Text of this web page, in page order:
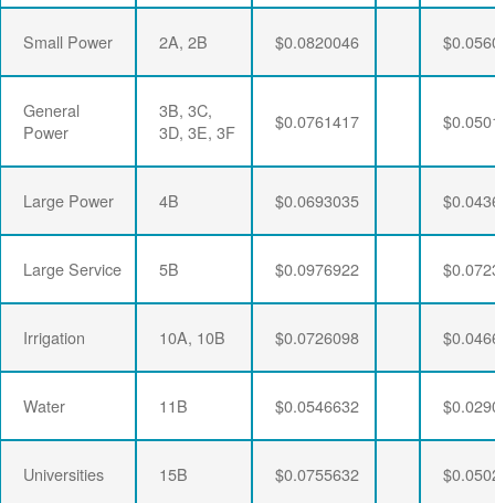
Small Power 2A, 2B $0.0820046
General
Power
3B, 3C,
3D, 3E, 3F
$0.0761417
Large Power 4B $0.0693035
Large Service 5B $0.0976922
Irrigation 10A, 10B $0.0726098
Water 11B $0.0546632
Universities 15B $0.0755632